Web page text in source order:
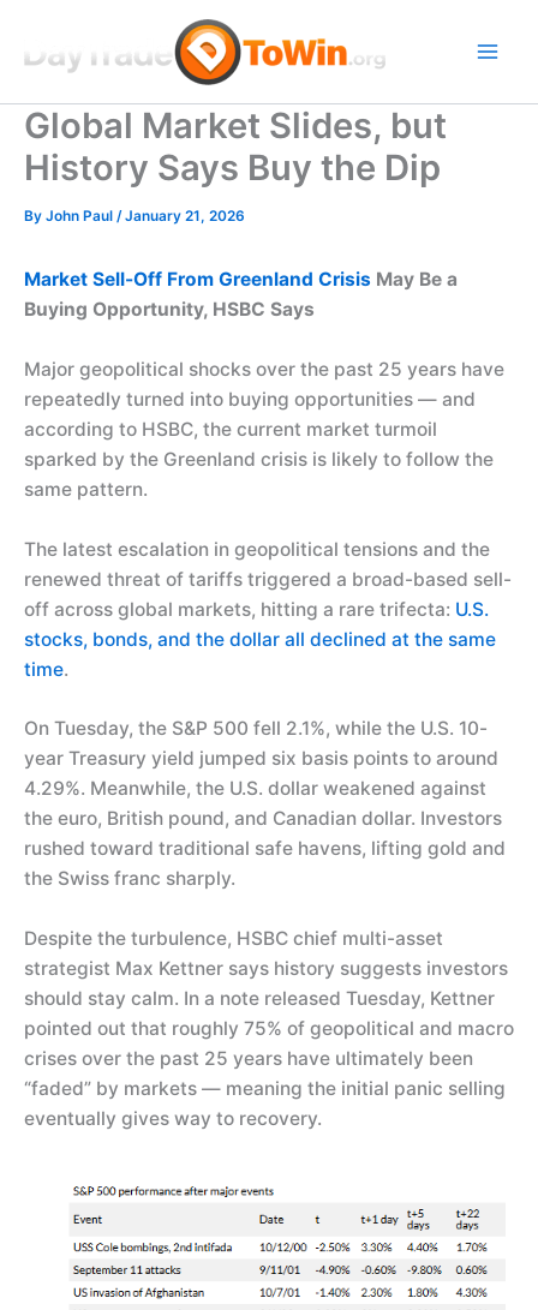
content
Global Market Slides, but
History Says Buy the Dip
By John Paul /January 21, 2026
Market Sell-Off From Greenland Crisis May Be a
Buying Opportunity, HSBC Says
Major geopolitical shocks over the past 25 years have
repeatedly turned into buying opportunities — and
according to HSBC, the current market turmoil
sparked by the Greenland crisis is likely to follow the
same pattern.
The latest escalation in geopolitical tensions and the
renewed threat of tariffs triggered a broad-based sell-
off across global markets, hitting a rare trifecta: U.S.
stocks, bonds, and the dollar all declined at the same
time.
On Tuesday, the S&P 500 fell 2.1%, while the U.S. 10-
year Treasury yield jumped six basis points to around
4.29%. Meanwhile, the U.S. dollar weakened against
the euro, British pound, and Canadian dollar. Investors
rushed toward traditional safe havens, lifting gold and
the Swiss franc sharply.
Despite the turbulence, HSBC chief multi-asset
strategist Max Kettner says history suggests investors
should stay calm. In a note released Tuesday, Kettner
pointed out that roughly 75% of geopolitical and macro
crises over the past 25 years have ultimately been
“faded” by markets — meaning the initial panic selling
eventually gives way to recovery.